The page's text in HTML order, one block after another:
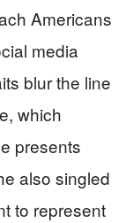
Americans
media
blur the line
which
presents
also singled
to represent